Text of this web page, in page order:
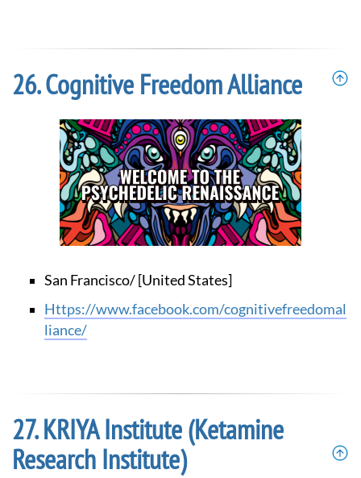
Cognitive Freedom Alliance
San Francisco/ [United States]
https://www.facebook.com/cognitivefreedomal
liance/
KRIYA Institute (Ketamine
Research Institute)